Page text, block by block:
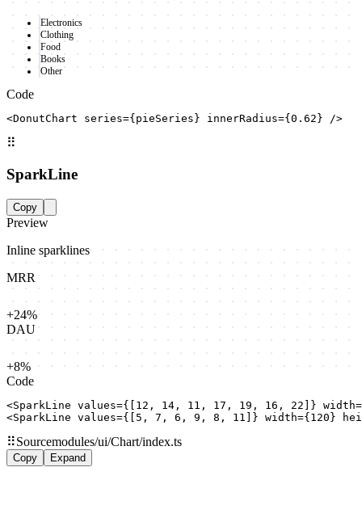
Electronics
Clothing
Food
Books
Other
Code
<DonutChart series={pieSeries} innerRadius={0.62} />
⠿
SparkLine
Copy
Preview
Inline sparklines
MRR
+24%
DAU
+8%
Code
<SparkLine values={[12, 14, 11, 17, 19, 16, 22]}
<SparkLine values={[5, 7, 6, 9, 8, 11]} width={120}
⠿Sourcemodules/ui/Chart/index.ts
Copy Expand